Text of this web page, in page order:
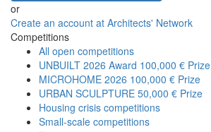
or
Create an account at Architects' Network
Competitions
All open competitions
UNBUILT 2026 Award 100,000 € Prize
MICROHOME 2026 100,000 € Prize
URBAN SCULPTURE 50,000 € Prize
Housing crisis competitions
Small-scale competitions